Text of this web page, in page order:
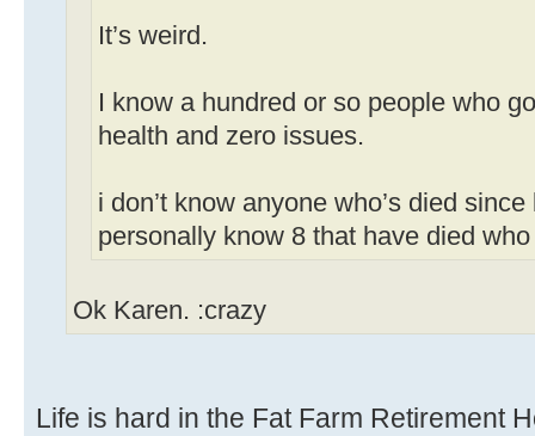
It’s weird.
I know a hundred or so people who
health and zero issues.
i don’t know anyone who’s died
personally know 8 that have died
Ok Karen. :crazy
Life is hard in the Fat Farm Retirement